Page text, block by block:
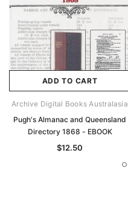
ADD TO CART
Archive Digital Books Australasia
Pugh's Almanac and Queensland
Directory 1868 - EBOOK
$12.50